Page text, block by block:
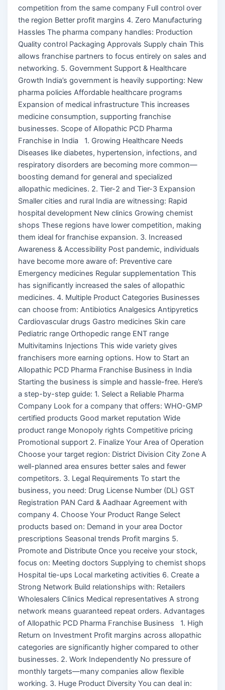
competition from the same company Full control over
the region Better profit margins 4. Zero Manufacturing
Hassles The pharma company handles: Production
Quality control Packaging Approvals Supply chain This
allows franchise partners to focus entirely on sales and
networking. 5. Government Support & Healthcare
Growth India’s government is heavily supporting: New
pharma policies Affordable healthcare programs
Expansion of medical infrastructure This increases
medicine consumption, supporting franchise
businesses. Scope of Allopathic PCD Pharma
Franchise in India 1. Growing Healthcare Needs
Diseases like diabetes, hypertension, infections, and
respiratory disorders are becoming more common—
boosting demand for general and specialized
allopathic medicines. 2. Tier-2 and Tier-3 Expansion
Smaller cities and rural India are witnessing: Rapid
hospital development New clinics Growing chemist
shops These regions have lower competition, making
them ideal for franchise expansion. 3. Increased
Awareness & Accessibility Post pandemic, individuals
have become more aware of: Preventive care
Emergency medicines Regular supplementation This
has significantly increased the sales of allopathic
medicines. 4. Multiple Product Categories Businesses
can choose from: Antibiotics Analgesics Antipyretics
Cardiovascular drugs Gastro medicines Skin care
Pediatric range Orthopedic range ENT range
Multivitamins Injections This wide variety gives
franchisers more earning options. How to Start an
Allopathic PCD Pharma Franchise Business in India
Starting the business is simple and hassle-free. Here’s
a step-by-step guide: 1. Select a Reliable Pharma
Company Look for a company that offers: WHO-GMP
certified products Good market reputation Wide
product range Monopoly rights Competitive pricing
Promotional support 2. Finalize Your Area of Operation
Choose your target region: District Division City Zone A
well-planned area ensures better sales and fewer
competitors. 3. Legal Requirements To start the
business, you need: Drug License Number (DL) GST
Registration PAN Card & Aadhaar Agreement with
company 4. Choose Your Product Range Select
products based on: Demand in your area Doctor
prescriptions Seasonal trends Profit margins 5.
Promote and Distribute Once you receive your stock,
focus on: Meeting doctors Supplying to chemist shops
Hospital tie-ups Local marketing activities 6. Create a
Strong Network Build relationships with: Retailers
Wholesalers Clinics Medical representatives A strong
network means guaranteed repeat orders. Advantages
of Allopathic PCD Pharma Franchise Business 1. High
Return on Investment Profit margins across allopathic
categories are significantly higher compared to other
businesses. 2. Work Independently No pressure of
monthly targets—many companies allow flexible
working. 3. Huge Product Diversity You can deal in: